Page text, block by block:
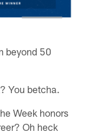
beyond 50
You betcha.
Week honors
Oh heck